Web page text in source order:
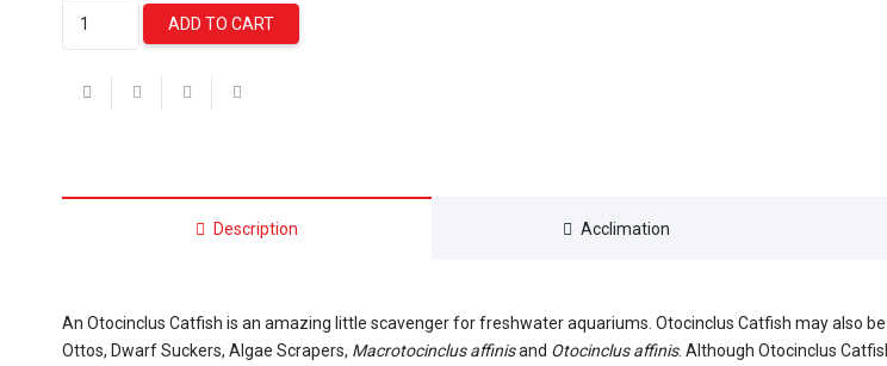
quantity
ADD TO CART
Description Acclimation
An Otocinclus Catfish is an amazing little scavenger for freshwater aquariums. Otocinclus Catfish may also
Ottos, Dwarf Suckers, Algae Scrapers, Macrotocinclus affinisand Otocinclus affinis. Although Otocinclus